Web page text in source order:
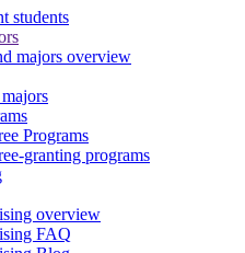
students
majors overview
Programs
granting programs
overview
FAQ